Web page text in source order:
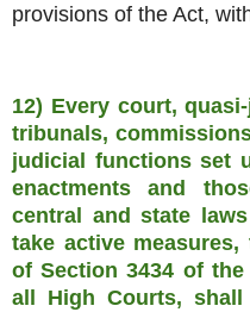
provisions of the Act,
12) Every court,
tribunals,
judicial functions set
enactments and
central and state
take active
of Section 3434 of
all High Courts, shall